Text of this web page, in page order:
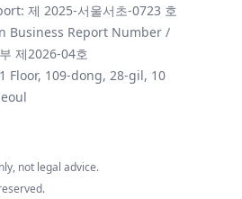
제 2025-서울서초-0723 호
Business Report Number /
제2026-04호
Floor, 109-dong, 28-gil, 10
not legal advice.